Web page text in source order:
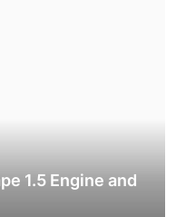
1.5 Engine and